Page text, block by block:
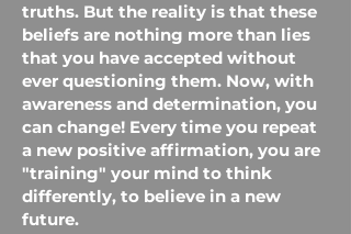
truths. But the reality is that these
beliefs are nothing more than lies
that you have accepted without
ever questioning them. Now, with
awareness and determination, you
can change! Every time you repeat
a new positive affirmation, you are
"training" your mind to think
differently, to believe in a new
future.